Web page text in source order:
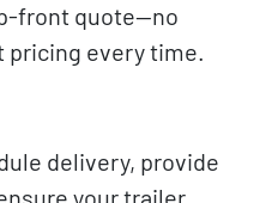
front quote—no
pricing every time.
delivery, provide
your trailer